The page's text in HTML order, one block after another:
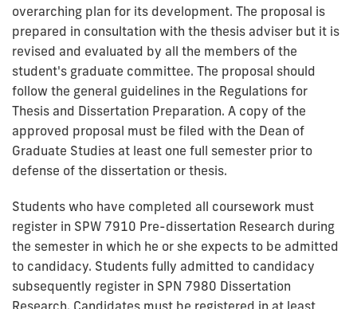
overarching plan for its development. The proposal is
prepared in consultation with the thesis adviser but it is
revised and evaluated by all the members of the
student's graduate committee. The proposal should
follow the general guidelines in the Regulations for
Thesis and Dissertation Preparation. A copy of the
approved proposal must be filed with the Dean of
Graduate Studies at least one full semester prior to
defense of the dissertation or thesis.
Students who have completed all coursework must
register in SPW 7910 Pre-dissertation Research during
the semester in which he or she expects to be admitted
to candidacy. Students fully admitted to candidacy
subsequently register in SPN 7980 Dissertation
Research. Candidates must be registered in at least